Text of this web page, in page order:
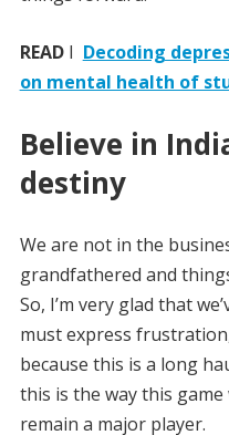
READI Decoding
on mental health of
Believe in
destiny
We are not in the
grandfathered and
So, I’m very glad that
must express
because this is a long
this is the way this
remain a major player.